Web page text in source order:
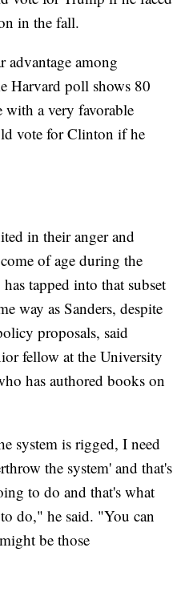
in the fall.
advantage among
Harvard poll shows 80
with a very favorable
vote for Clinton if he
in their anger and
of age during the
tapped into that subset
way as Sanders, despite
proposals, said
fellow at the University
has authored books on
system is rigged, I need
the system' and that's
to do and that's what
do," he said. "You can
be those